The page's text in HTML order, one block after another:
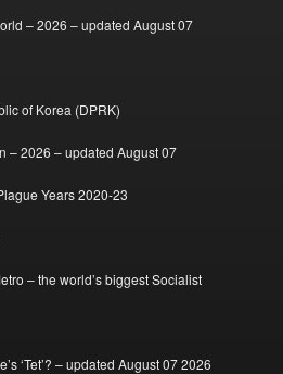
– 2026 – updated August 07
of Korea (DPRK)
– 2026 – updated August 07
Years 2020-23
– the world’s biggest Socialist
‘Tet’? – updated August 07 2026